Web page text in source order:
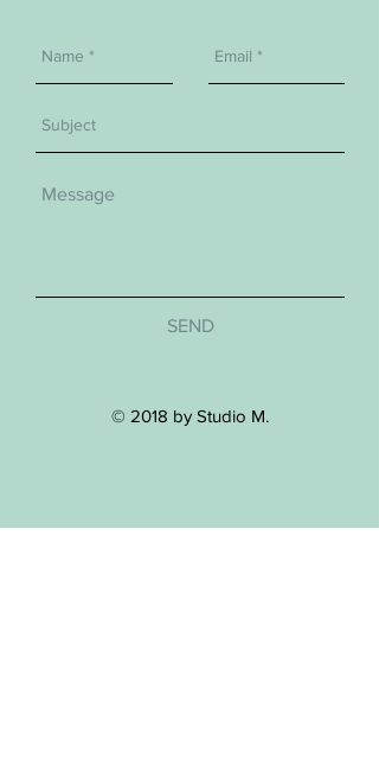
SEND
© 2018 by Studio M.